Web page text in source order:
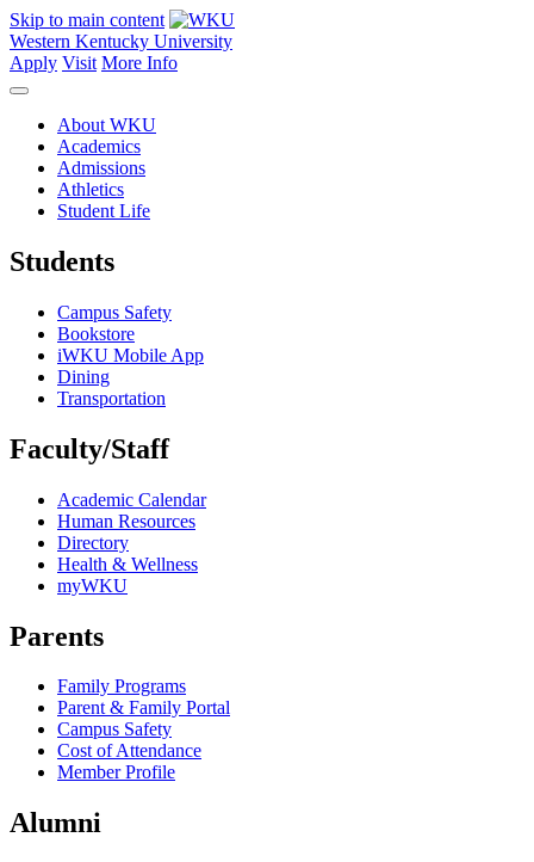
Skip to main content
Western Kentucky University
Apply Visit More Info
About WKU
Academics
Admissions
Athletics
Student Life
Students
Campus Safety
Bookstore
iWKU Mobile App
Dining
Transportation
Faculty/Staff
Academic Calendar
Human Resources
Directory
Health & Wellness
myWKU
Parents
Family Programs
Parent & Family Portal
Campus Safety
Cost of Attendance
Member Profile
Alumni